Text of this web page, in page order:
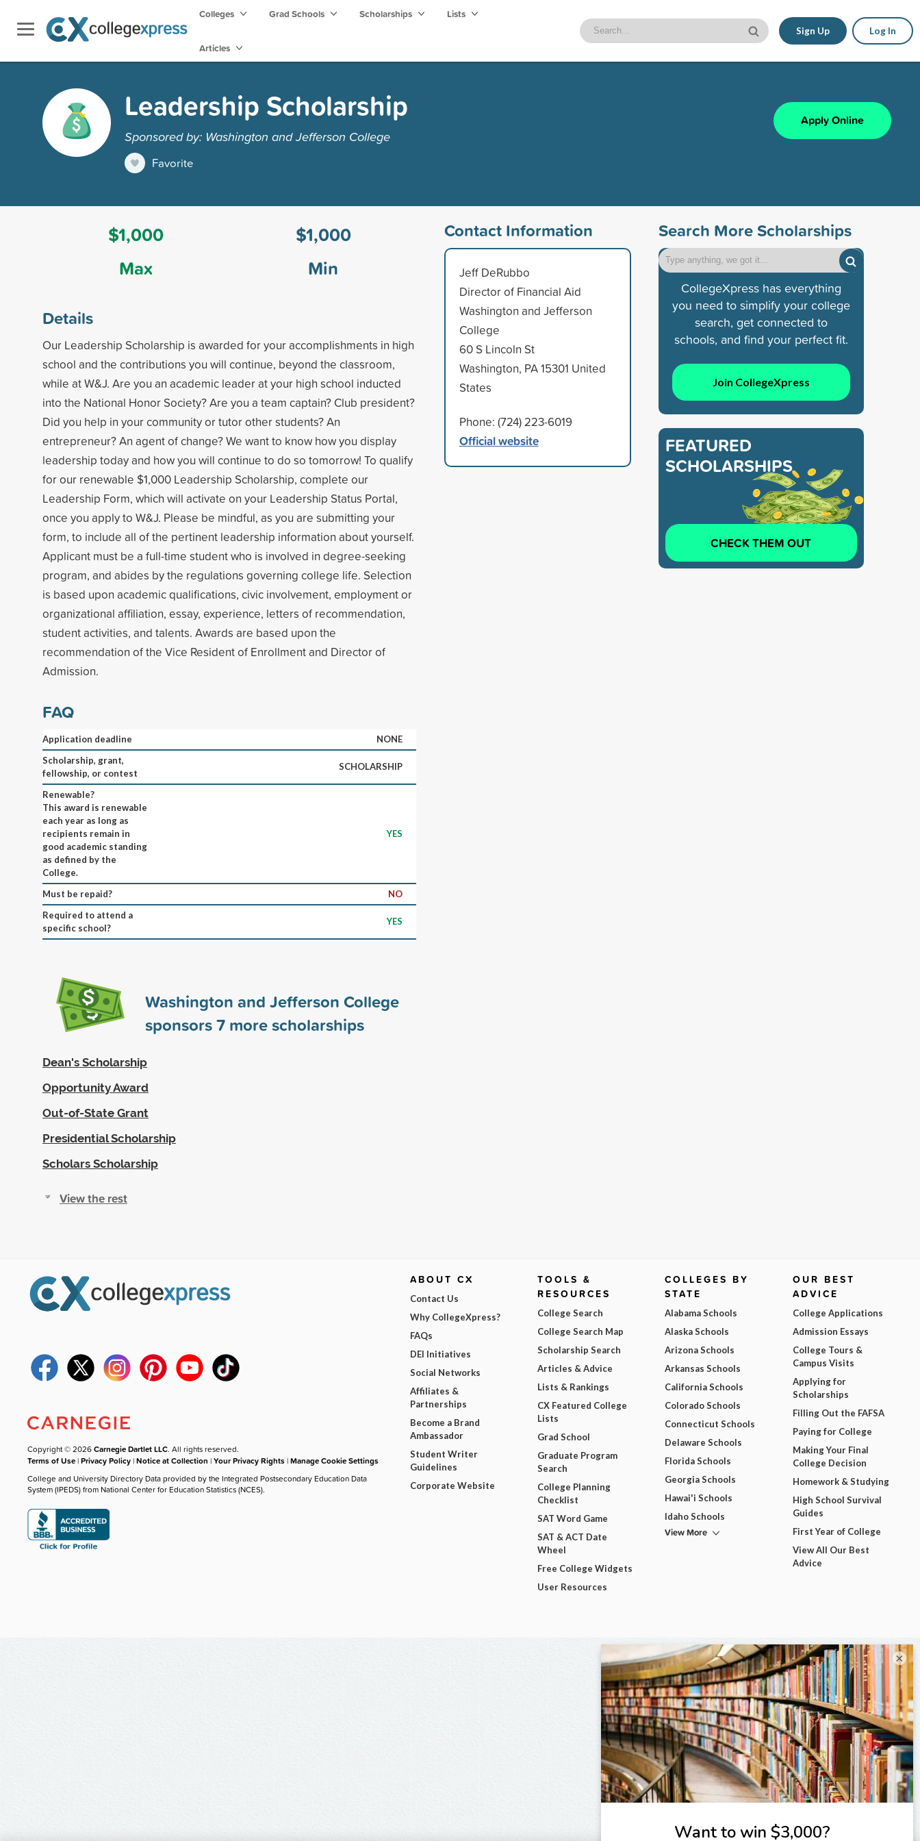
Colleges Grad Schools Scholarships Lists
Articles
Sign Up Log In
Leadership Scholarship
Sponsored by: Washington and Jefferson College
Favorite
Apply Online
$1,000
Max
$1,000
Min
Details
Our Leadership Scholarship is awarded for your accomplishments in high
school and the contributions you will continue, beyond the classroom,
while at W&J. Are you an academic leader at your high school inducted
into the National Honor Society? Are you a team captain? Club president?
Did you help in your community or tutor other students? An
entrepreneur? An agent of change? We want to know how you display
leadership today and how you will continue to do so tomorrow! To qualify
for our renewable $1,000 Leadership Scholarship, complete our
Leadership Form, which will activate on your Leadership Status Portal,
once you apply to W&J. Please be mindful, as you are submitting your
form, to include all of the pertinent leadership information about yourself.
Applicant must be a full-time student who is involved in degree-seeking
program, and abides by the regulations governing college life. Selection
is based upon academic qualifications, civic involvement, employment or
organizational affiliation, essay, experience, letters of recommendation,
student activities, and talents. Awards are based upon the
recommendation of the Vice Resident of Enrollment and Director of
Admission.
FAQ
Application deadline
NONE
Scholarship, grant,
fellowship, or contest
SCHOLARSHIP
Renewable?
This award is renewable
each year as long as
recipients remain in
good academic standing
as defined by the
College.
YES
Must be repaid?
NO
Required to attend a
specific school?
YES
Washington and Jefferson College
sponsors7 more scholarships
Dean's Scholarship
Opportunity Award
Out-of-State Grant
Presidential Scholarship
Scholars Scholarship
View the rest
Contact Information
Jeff DeRubbo
Director of Financial Aid
Washington and Jefferson
College
60 S Lincoln St
Washington, PA 15301 United
States
Phone: (724) 223-6019
Official website
Search More Scholarships
CollegeXpress has everything
you need to simplify your college
search, get connected to
schools, and find your perfect fit.
Join CollegeXpress
FEATURED
SCHOLARSHIPS
CHECK THEM OUT
Copyright © 2026Carnegie Dartlet LLC. All rights reserved.
Terms of Use |Privacy Policy |Notice at Collection |Your Privacy Rights |Manage Cookie Settings
College and University Directory Data provided by the Integrated Postsecondary Education Data
System (IPEDS) from National Center for Education Statistics (NCES).
ABOUT CX
Contact Us
Why CollegeXpress?
FAQs
DEI Initiatives
Social Networks
Affiliates &
Partnerships
Become a Brand
Ambassador
Student Writer
Guidelines
Corporate Website
TOOLS &
RESOURCES
College Search
College Search Map
Scholarship Search
Articles & Advice
Lists & Rankings
CX Featured College
Lists
Grad School
Graduate Program
Search
College Planning
Checklist
SAT Word Game
SAT & ACT Date
Wheel
Free College Widgets
User Resources
COLLEGES BY
STATE
Alabama Schools
Alaska Schools
Arizona Schools
Arkansas Schools
California Schools
Colorado Schools
Connecticut Schools
Delaware Schools
Florida Schools
Georgia Schools
Hawai'i Schools
Idaho Schools
View More
OUR BEST
ADVICE
College Applications
Admission Essays
College Tours &
Campus Visits
Applying for
Scholarships
Filling Out the FAFSA
Paying for College
Making Your Final
College Decision
Homework & Studying
High School Survival
Guides
First Year of College
View All Our Best
Advice
×